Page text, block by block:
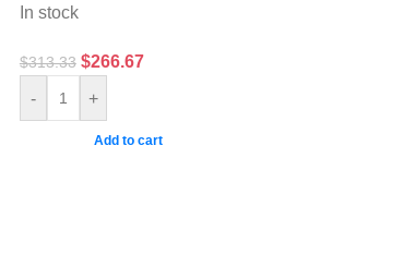
In stock
$313.33 $266.67
- +
Add to cart